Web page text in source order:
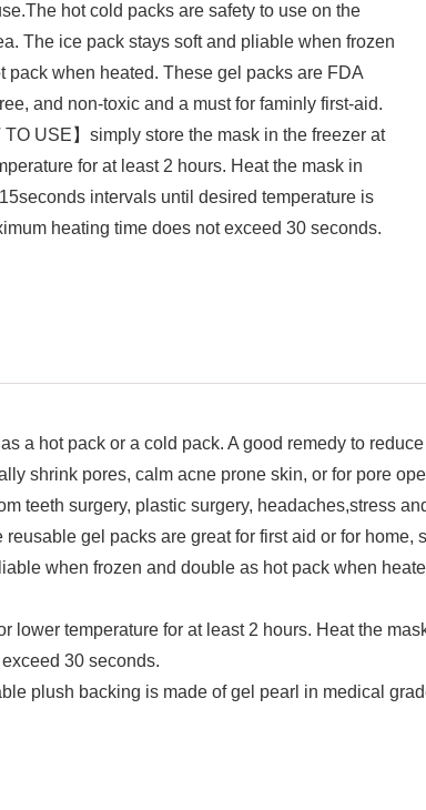
hot cold packs are safety to use on the
The ice pack stays soft and pliable when frozen
pack when heated. These gel packs are FDA
and non-toxic and a must for faminly first-aid.
TO USE】simply store the mask in the freezer at
for at least 2 hours. Heat the mask in
intervals until desired temperature is
heating time does not exceed 30 seconds.
a hot pack or a cold pack. A good remedy to
shrink pores, calm acne prone skin, or for pore
teeth surgery, plastic surgery, headaches,stress
gel packs are great for first aid or for home,
when frozen and double as hot pack when
lower temperature for at least 2 hours. Heat the
30 seconds.
plush backing is made of gel pearl in medical